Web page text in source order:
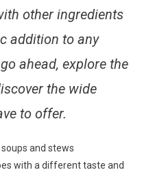
other ingredients
addition to any
ahead, explore the
the wide
to offer.
and stews
with a different taste and